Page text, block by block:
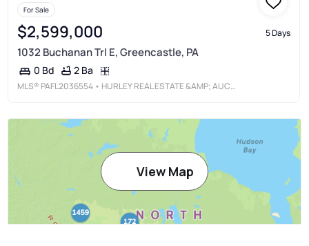
For Sale
$2,599,000 5 Days
1032 Buchanan Trl E, Greencastle, PA
0 Bd 2 Ba
MLS® PAFL2036554 • HURLEY REAL ESTATE &AMP; AUCTIONS
View Map